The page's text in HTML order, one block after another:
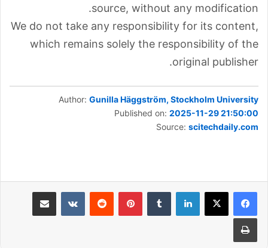
source, without any modification.
We do not take any responsibility for its content,
which remains solely the responsibility of the
original publisher.
Author: Gunilla Häggström, Stockholm University
Published on: 2025-11-29 21:50:00
Source: scitechdaily.com
لينكدإن بينتيريست مشاركة عبر البريد
طباعة